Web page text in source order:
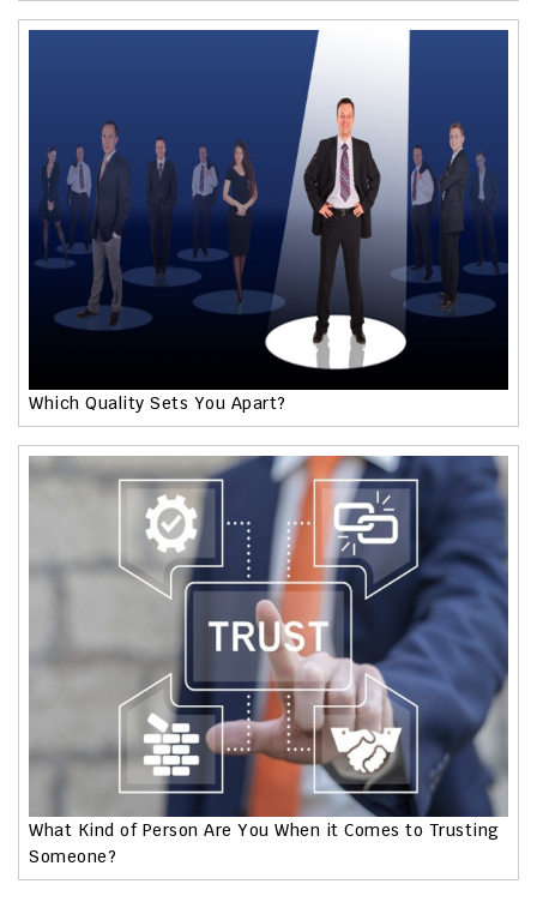
Which Quality Sets You Apart?
What Kind of Person Are You When it Comes to Trusting
Someone?